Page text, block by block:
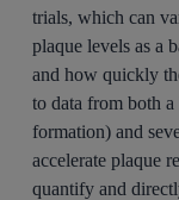
trials, which can
plaque levels as a
and how quickly
to data from both
formation) and
accelerate plaque
quantify and